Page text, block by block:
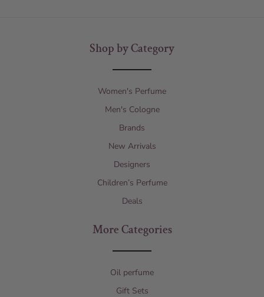
Shop by Category
Women's Perfume
Men's Cologne
Brands
New Arrivals
Designers
Children’s Perfume
Deals
More Categories
Oil perfume
Gift Sets